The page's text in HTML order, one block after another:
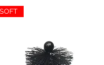
SOFT